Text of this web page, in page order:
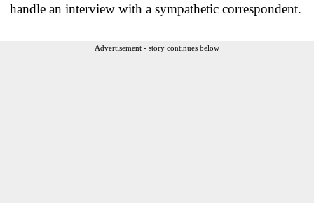
handle an interview with a sympathetic correspondent.
Advertisement - story continues below